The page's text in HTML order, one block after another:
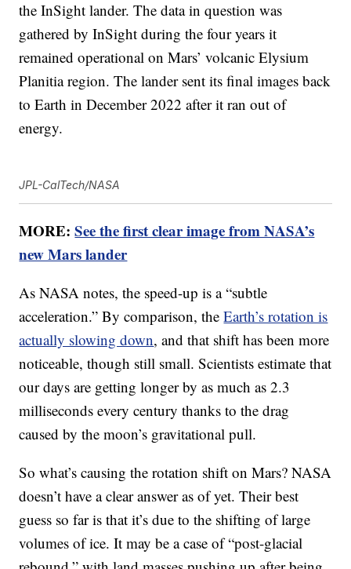
the InSight lander. The data in question was
gathered by InSight during the four years it
remained operational on Mars’ volcanic Elysium
Planitia region. The lander sent its final images back
to Earth in December 2022 after it ran out of
energy.
JPL-CalTech/NASA
MORE:See the first clear image from NASA’s
new Mars lander
As NASA notes, the speed-up is a “subtle
acceleration.” By comparison, theEarth’s rotation is
actually slowing down, and that shift has been more
noticeable, though still small. Scientists estimate that
our days are getting longer by as much as 2.3
milliseconds every century thanks to the drag
caused by the moon’s gravitational pull.
So what’s causing the rotation shift on Mars? NASA
doesn’t have a clear answer as of yet. Their best
guess so far is that it’s due to the shifting of large
volumes of ice. It may be a case of “post-glacial